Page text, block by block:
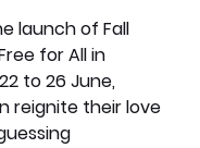
launch of Fall
for All in
to 26 June,
reignite their love